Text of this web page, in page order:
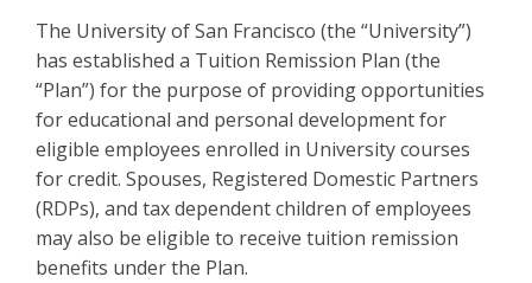
The University of San Francisco (the “University”)
has established a Tuition Remission Plan (the
“Plan”) for the purpose of providing opportunities
for educational and personal development for
eligible employees enrolled in University courses
for credit. Spouses, Registered Domestic Partners
(RDPs), and tax dependent children of employees
may also be eligible to receive tuition remission
benefits under the Plan.